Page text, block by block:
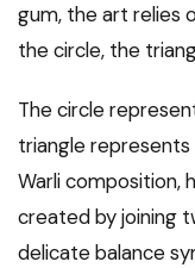
gum, the art relies
the circle, the
The circle
triangle
Warli composition,
created by joining
delicate balance